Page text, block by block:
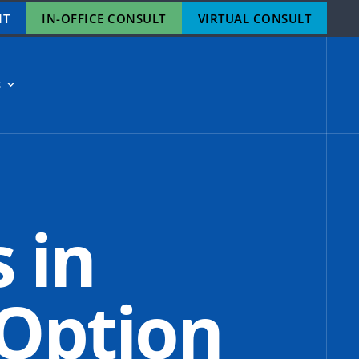
IN-OFFICE CONSULT VIRTUAL CONSULT
in